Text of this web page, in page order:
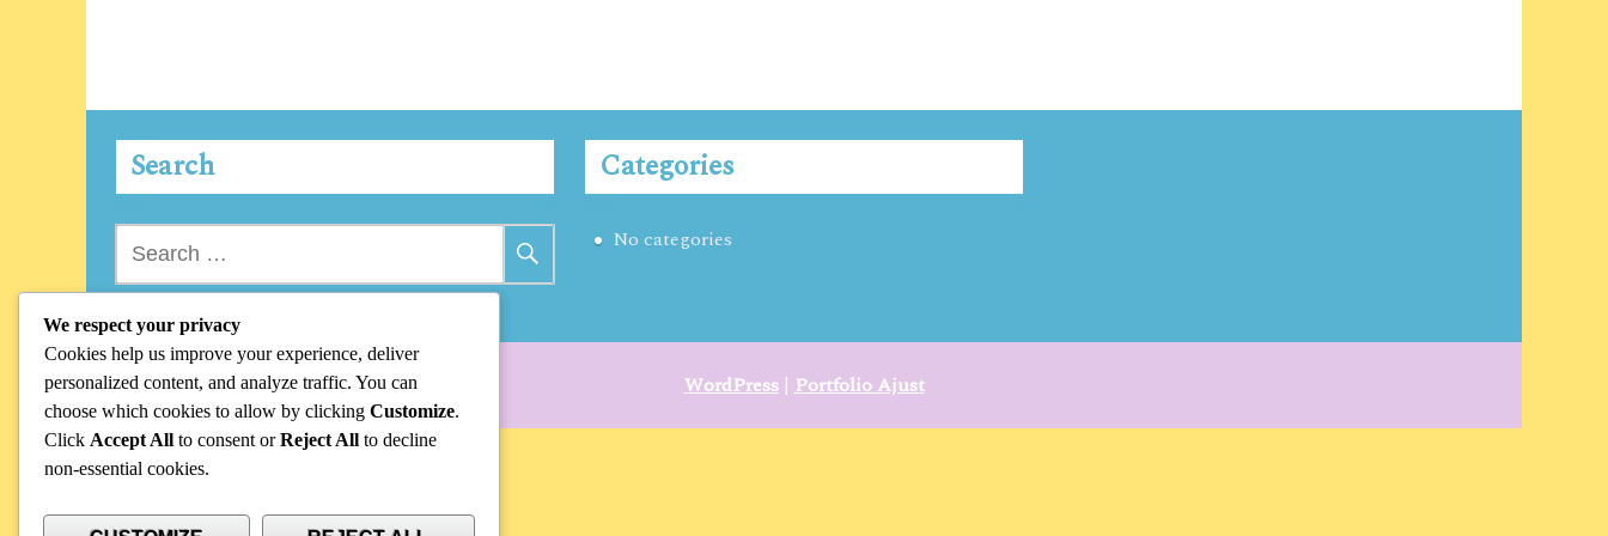
Search
Search
Categories
No categories
WordPress|Portfolio Ajust
We respect your privacy
Cookies help us improve your experience, deliver
personalized content, and analyze traffic. You can
choose which cookies to allow by clicking Customize.
Click Accept All to consent orReject All to decline
non-essential cookies.